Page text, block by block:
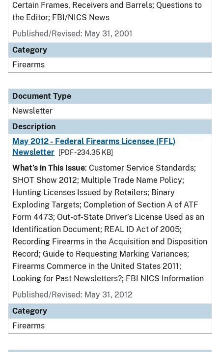
Certain Frames, Receivers and Barrels; Questions to
the Editor; FBI/NICS News
Published/Revised: May 31, 2001
Category
Firearms
Document Type
Newsletter
Description
May 2012 - Federal Firearms Licensee (FFL)
Newsletter
[PDF - 234.35 KB]
What’s in This Issue: Customer Service Standards;
SHOT Show 2012; Multiple Trade Name Policy;
Hunting Licenses Issued by Retailers; Binary
Exploding Targets; Completion of Section A of ATF
Form 4473; Out-of-State Driver’s License Used as an
Identification Document; REAL ID Act of 2005;
Recording Firearms in the Acquisition and Disposition
Record; Guide to Requesting Marking Variances;
Firearms Commerce in the United States 2011;
Looking for Past Newsletters?; FBI NICS Information
Published/Revised: May 31, 2012
Category
Firearms